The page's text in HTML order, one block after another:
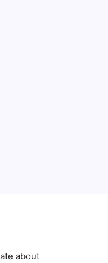
about